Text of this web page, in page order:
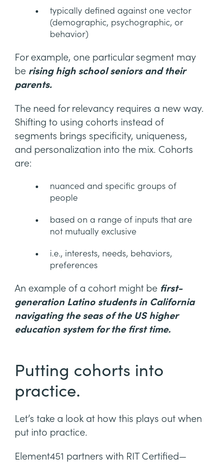
typically defined against one vector
(demographic, psychographic, or
behavior)
For example, one particular segment may
be rising high school seniors and their
parents.
The need for relevancy requires a new way.
Shifting to using cohorts instead of
segments brings specificity, uniqueness,
and personalization into the mix. Cohorts
are:
nuanced and specific groups of
people
based on a range of inputs that are
not mutually exclusive
i.e., interests, needs, behaviors,
preferences
An example of a cohort might be first-
generation Latino students in California
navigating the seas of the US higher
education system for the first time.
Putting cohorts into
practice.
Let’s take a look at how this plays out when
put into practice.
Element451 partners with RIT Certified—